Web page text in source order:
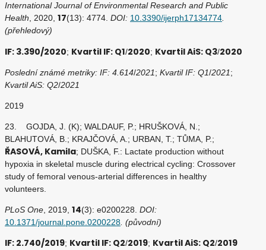
International Journal of Environmental Research and Public
Health, 2020, 17(13): 4774. DOI: 10.3390/ijerph17134774.
(přehledový)
IF: 3.390/2020; Kvartil IF: Q1/2020; Kvartil AiS: Q3/2020
Poslední známé metriky: IF: 4.614/2021; Kvartil IF: Q1/2021;
Kvartil AiS: Q2/2021
2019
23. GOJDA, J. (K); WALDAUF, P.; HRUŠKOVÁ, N.;
BLAHUTOVÁ, B.; KRAJČOVÁ, A.; URBAN, T.; TŮMA, P.;
ŘASOVÁ, Kamila; DUŠKA, F.: Lactate production without
hypoxia in skeletal muscle during electrical cycling: Crossover
study of femoral venous-arterial differences in healthy
volunteers.
PLoS One , 2019, 14(3): e0200228. DOI:
10.1371/journal.pone.0200228 . (původní)
IF: 2.740/2019; Kvartil IF: Q2/2019; Kvartil AiS: Q2/2019